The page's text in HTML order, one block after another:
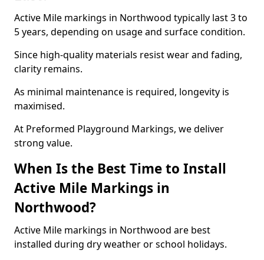
Active Mile markings in Northwood typically last 3 to
5 years, depending on usage and surface condition.
Since high-quality materials resist wear and fading,
clarity remains.
As minimal maintenance is required, longevity is
maximised.
At Preformed Playground Markings, we deliver
strong value.
When Is the Best Time to Install
Active Mile Markings in
Northwood?
Active Mile markings in Northwood are best
installed during dry weather or school holidays.